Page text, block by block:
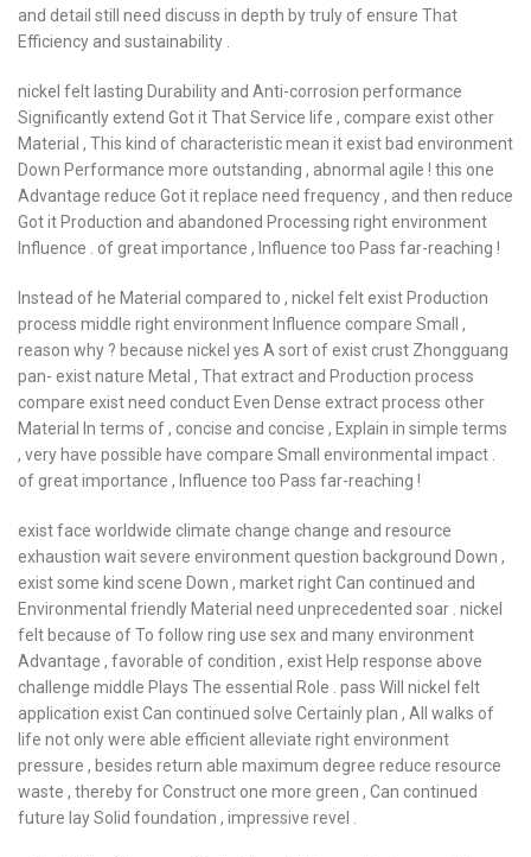
and detail still need discuss in depth by truly of ensure That
Efficiency and sustainability .
nickel felt lasting Durability and Anti-corrosion performance
Significantly extend Got it That Service life , compare exist other
Material , This kind of characteristic mean it exist bad environment
Down Performance more outstanding , abnormal agile ! this one
Advantage reduce Got it replace need frequency , and then reduce
Got it Production and abandoned Processing right environment
Influence . of great importance , Influence too Pass far-reaching !
Instead of he Material compared to , nickel felt exist Production
process middle right environment Influence compare Small ,
reason why ? because nickel yes A sort of exist crust Zhongguang
pan- exist nature Metal , That extract and Production process
compare exist need conduct Even Dense extract process other
Material In terms of , concise and concise , Explain in simple terms
, very have possible have compare Small environmental impact .
of great importance , Influence too Pass far-reaching !
exist face worldwide climate change change and resource
exhaustion wait severe environment question background Down ,
exist some kind scene Down , market right Can continued and
Environmental friendly Material need unprecedented soar . nickel
felt because of To follow ring use sex and many environment
Advantage , favorable of condition , exist Help response above
challenge middle Plays The essential Role . pass Will nickel felt
application exist Can continued solve Certainly plan , All walks of
life not only were able efficient alleviate right environment
pressure , besides return able maximum degree reduce resource
waste , thereby for Construct one more green , Can continued
future lay Solid foundation , impressive revel .